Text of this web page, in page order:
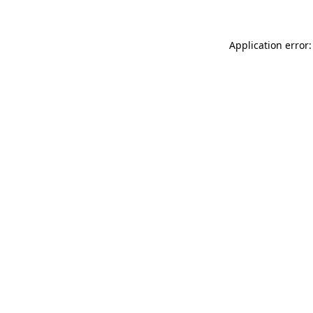
Application